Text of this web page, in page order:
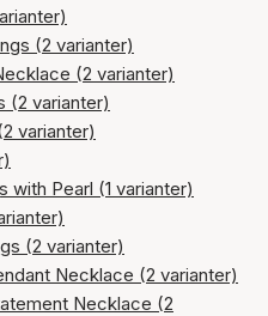
(2 varianter)
(2 varianter)
(2 varianter)
varianter)
with Pearl (1 varianter)
(2 varianter)
Necklace (2 varianter)
Necklace (2